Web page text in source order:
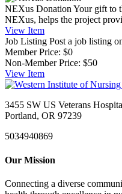
NEXus Donation Your gift to
NEXus, helps the project
View Item
Job Listing Post a job listing
Member Price: $0
Non-Member Price: $50
View Item
3455 SW US Veterans
Portland, OR 97239
5034940869
Our Mission
Connecting a diverse